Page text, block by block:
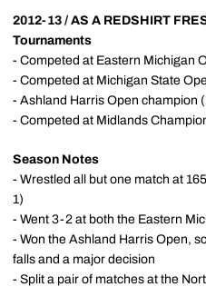
2012-13 / AS A REDSHIRT
Tournaments
- Competed at Eastern Michigan
- Competed at Michigan State
- Ashland Harris Open champion
- Competed at Midlands
Season Notes
- Wrestled all but one match at
1)
- Went 3-2 at both the Eastern
- Won the Ashland Harris Open,
falls and a major decision
- Split a pair of matches at the